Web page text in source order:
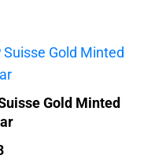
Gold Minted